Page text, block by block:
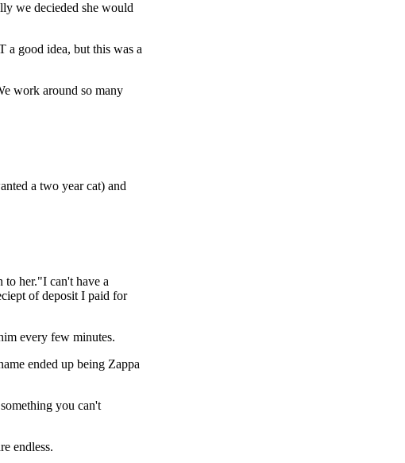
we decieded she would
a good idea, but this was a
work around so many
a two year cat) and
her."I can't have a
of deposit I paid for
every few minutes.
ended up being Zappa
you can't
endless.